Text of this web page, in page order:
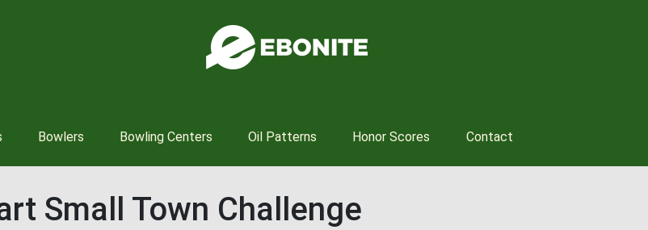
Bowlers Bowling Centers Oil Patterns Honor Scores Contact
Small Town Challenge